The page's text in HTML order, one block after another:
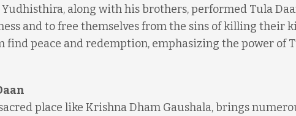
along with his brothers, performed Tula
and to free themselves from the sins of killing their
peace and redemption, emphasizing the power of
place like Krishna Dham Gaushala, brings